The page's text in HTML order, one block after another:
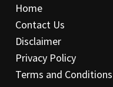
Home
Contact Us
Disclaimer
Privacy Policy
Terms and Conditions